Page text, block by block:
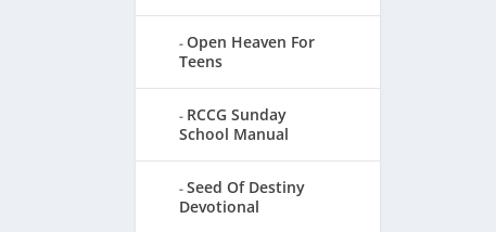
Open Heaven For
Teens
RCCG Sunday
School Manual
Seed Of Destiny
Devotional